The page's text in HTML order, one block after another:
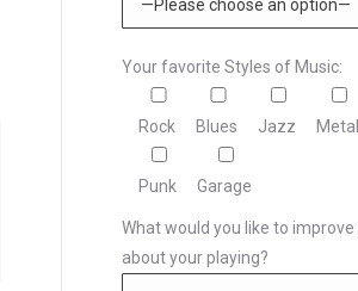
Your favorite Styles of Music:
Rock Blues Jazz Metal
Punk Garage
What would you like to
about your playing?